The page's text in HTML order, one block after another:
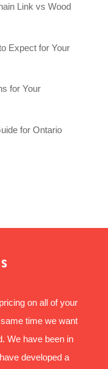
Link vs Wood
Expect for Your
for Your
for Ontario
on all of your
time we want
We have been in
developed a